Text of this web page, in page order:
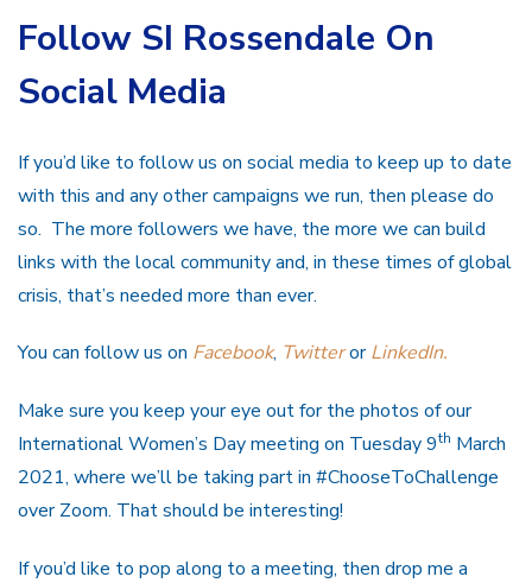
Follow SI Rossendale On
Social Media
If you’d like to follow us on social media to keep up to date
with this and any other campaigns we run, then please do
so. The more followers we have, the more we can build
links with the local community and, in these times of global
crisis, that’s needed more than ever.
You can follow us on Facebook, TwitterorLinkedIn.
Make sure you keep your eye out for the photos of our
International Women’s Day meeting on Tuesday 9th March
2021, where we’ll be taking part in #ChooseToChallenge
over Zoom. That should be interesting!
If you’d like to pop along to a meeting, then drop me a